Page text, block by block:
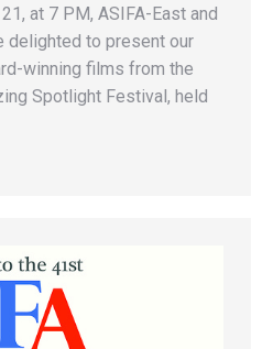
at 7 PM, ASIFA-East and
delighted to present our
winning films from the
Spotlight Festival, held